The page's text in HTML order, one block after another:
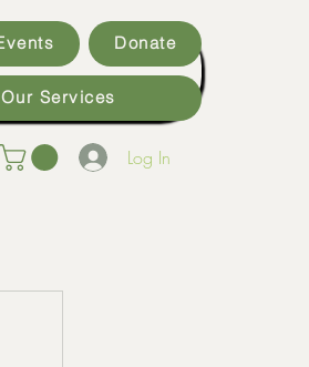
Donate
Our Services
Log In